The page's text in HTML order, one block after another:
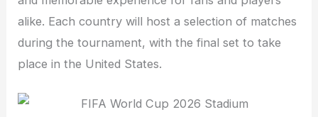
alike. Each country will host a selection of matches
during the tournament, with the final set to take
place in the United States.